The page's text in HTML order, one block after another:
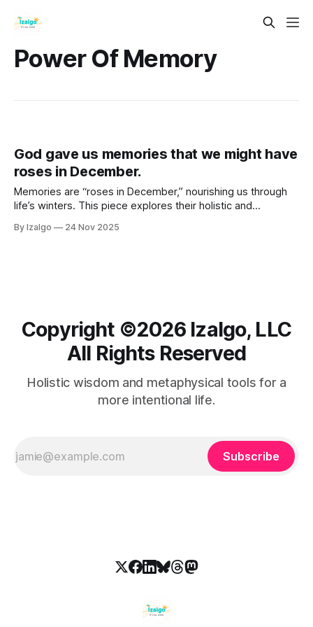
Power Of Memory
God gave us memories that we might have
roses in December.
Memories are “roses in December,” nourishing us through
life’s winters. This piece explores their holistic and
frequencies—and shows how consciously cultivating them
By Izalgo 24 Nov 2025
Copyright ©️2026 Izalgo, LLC
All Rights Reserved
Holistic wisdom and metaphysical tools for a
more intentional life.
Subscribe